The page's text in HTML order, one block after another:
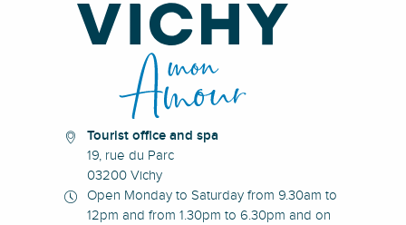
Tourist office and spa
19, rue du Parc
03200 Vichy
Open Monday to Saturday from 9.30am to
12pm and from 1.30pm to 6.30pm and on